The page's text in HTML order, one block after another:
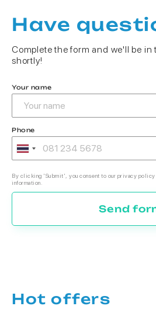
Have
Complete the form and we'll be in
shortly!
Your name
Phone
By clicking 'Submit', you consent to our privacy policy
information.
Send
Hot offers